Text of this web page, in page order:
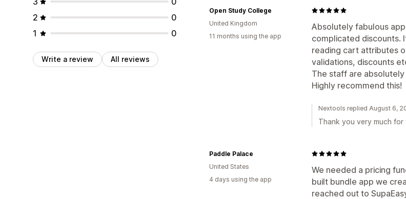
2
0
1
0
Write a review All reviews
Absolutely fabulous
complicated discounts.
reading cart attributes
validations, discounts
The staff are
Highly recommend this!
Open Study College
United Kingdom
11 months using the app
Nextools replied August 6,
Thank you very much
We needed a pricing
built bundle app we
reached out to
Paddle Palace
United States
4 days using the app